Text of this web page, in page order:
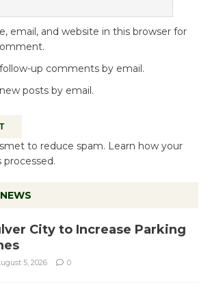
email, and website in this browser for
up comments by email.
posts by email.
to reduce spam. Learn how your
City to Increase Parking
5, 2026 0